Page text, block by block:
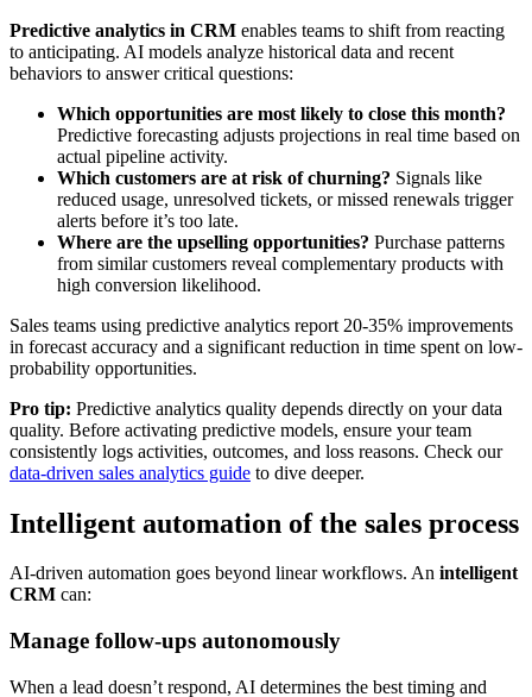
Predictive analytics in CRM enables teams to shift from reacting
to anticipating. AI models analyze historical data and recent
behaviors to answer critical questions:
Which opportunities are most likely to close this month?
Predictive forecasting adjusts projections in real time based on
actual pipeline activity.
Which customers are at risk of churning? Signals like
reduced usage, unresolved tickets, or missed renewals trigger
alerts before it’s too late.
Where are the upselling opportunities? Purchase patterns
from similar customers reveal complementary products with
high conversion likelihood.
Sales teams using predictive analytics report 20-35% improvements
in forecast accuracy and a significant reduction in time spent on low-
probability opportunities.
Pro tip: Predictive analytics quality depends directly on your data
quality. Before activating predictive models, ensure your team
consistently logs activities, outcomes, and loss reasons. Check our
data-driven sales analytics guide to dive deeper.
Intelligent automation of the sales process
AI-driven automation goes beyond linear workflows. An intelligent
CRM can:
Manage follow-ups autonomously
When a lead doesn’t respond, AI determines the best timing and